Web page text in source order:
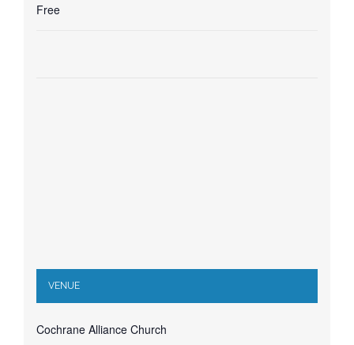
Free
VENUE
Cochrane Alliance Church